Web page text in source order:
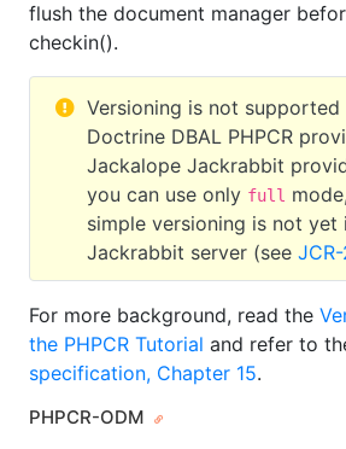
flush the document manager
checkin().
Versioning is not
Doctrine DBAL PHPCR
Jackalope Jackrabbit
you can use only full
simple versioning is not yet
Jackrabbit server (see
For more background, read the
the PHPCR Tutorial and refer to
specification, Chapter 15.
PHPCR-ODM